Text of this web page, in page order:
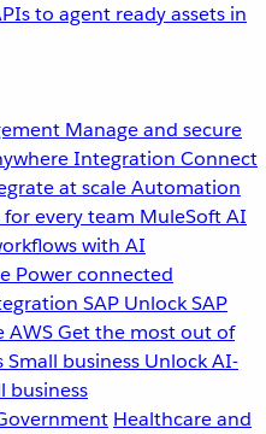
to agent ready assets in
Manage and secure
Integration Connect
at scaleAutomation
every team MuleSoft AI
with AI
Power connected
SAP Unlock SAP
AWSGet the most out of
Small business Unlock AI-
business
Healthcare and